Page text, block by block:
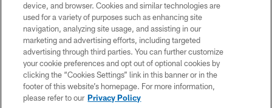
COPYRIGHT © 2026 COLTS, INC.
PRIVACY POLICY
ACCESSIBILITY
CONTACT US
SITE MAP
device, and browser. Cookies and similar technologies are
used for a variety of purposes such as enhancing site
navigation, analyzing site usage, and assisting in our
marketing and advertising efforts, including targeted
advertising through third parties. You can further customize
your cookie preferences and opt out of optional cookies by
clicking the “Cookies Settings” link in this banner or in the
footer of this website’s homepage. For more information,
please refer to our Privacy Policy